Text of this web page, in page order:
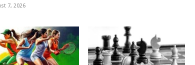
7, 2026